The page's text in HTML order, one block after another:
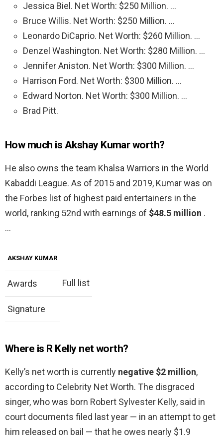
Jessica Biel. Net Worth: $250 Million. …
Bruce Willis. Net Worth: $250 Million. …
Leonardo DiCaprio. Net Worth: $260 Million. …
Denzel Washington. Net Worth: $280 Million. …
Jennifer Aniston. Net Worth: $300 Million. …
Harrison Ford. Net Worth: $300 Million. …
Edward Norton. Net Worth: $300 Million. …
Brad Pitt.
How much is Akshay Kumar worth?
He also owns the team Khalsa Warriors in the World
Kabaddi League. As of 2015 and 2019, Kumar was on
the Forbes list of highest paid entertainers in the
world, ranking 52nd with earnings of $48.5 million .
…
AKSHAY KUMAR
Awards Full list
Signature
Where is R Kelly net worth?
Kelly’s net worth is currently negative $2 million,
according to Celebrity Net Worth. The disgraced
singer, who was born Robert Sylvester Kelly, said in
court documents filed last year — in an attempt to get
him released on bail — that he owes nearly $1.9